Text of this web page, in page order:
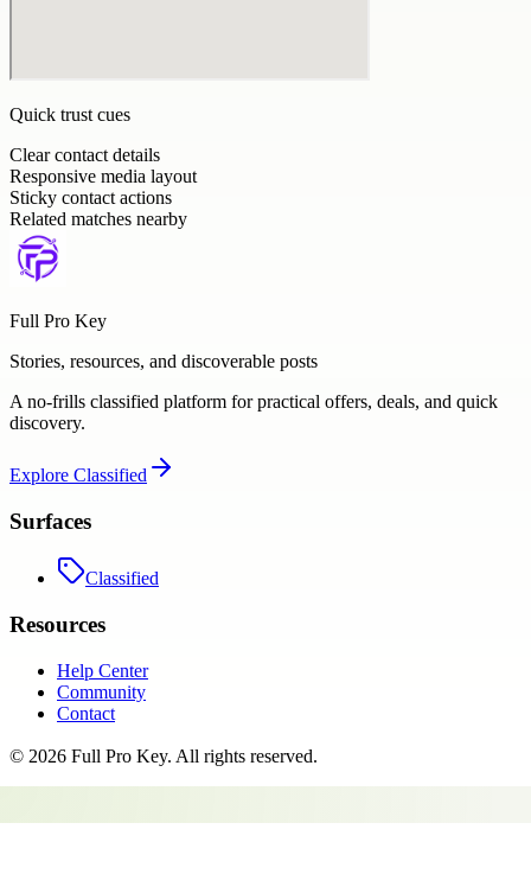
Quick trust cues
Clear contact details
Responsive media layout
Sticky contact actions
Related matches nearby
Full Pro Key
Stories, resources, and discoverable posts
A no-frills classified platform for practical offers, deals, and quick
discovery.
Explore Classified
Surfaces
Classified
Resources
Help Center
Community
Contact
© 2026 Full Pro Key. All rights reserved.